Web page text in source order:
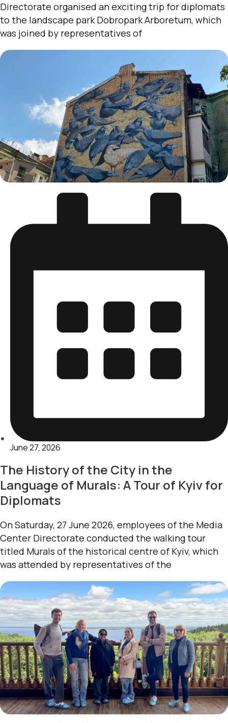
Directorate organised an exciting trip for diplomats
to the landscape park Dobropark Arboretum, which
was joined by representatives of
June 27, 2026
The History of the City in the
Language of Murals: A Tour of Kyiv for
Diplomats
On Saturday, 27 June 2026, employees of the Media
Center Directorate conducted the walking tour
titled Murals of the historical centre of Kyiv, which
was attended by representatives of the